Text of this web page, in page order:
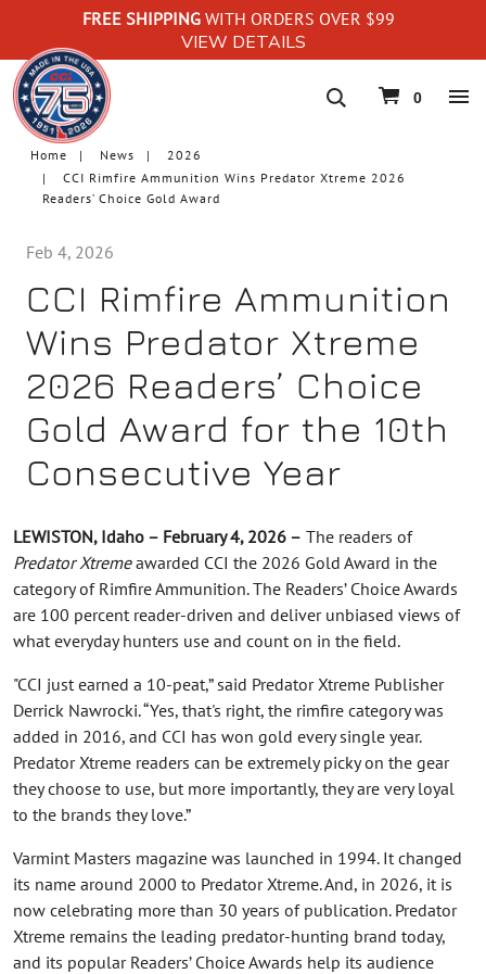
FREE SHIPPING WITH ORDERS OVER $99
VIEW DETAILS
navigation
0
Home News
2026
CCI Rimfire Ammunition Wins Predator Xtreme 2026
Readers’ Choice Gold Award
Feb 4, 2026
CCI Rimfire Ammunition
Wins Predator Xtreme
2026 Readers’ Choice
Gold Award for the 10th
Consecutive Year
LEWISTON, Idaho – February 4, 2026 – The readers of
Predator Xtremeawarded CCI the 2026 Gold Award in the
category of Rimfire Ammunition. The Readers’ Choice Awards
are 100 percent reader-driven and deliver unbiased views of
what everyday hunters use and count on in the field.
"CCI just earned a 10-peat,” said Predator Xtreme Publisher
Derrick Nawrocki. “Yes, that's right, the rimfire category was
added in 2016, and CCI has won gold every single year.
Predator Xtreme readers can be extremely picky on the gear
they choose to use, but more importantly, they are very loyal
to the brands they love.”
Varmint Masters magazine was launched in 1994. It changed
its name around 2000 to Predator Xtreme. And, in 2026, it is
now celebrating more than 30 years of publication. Predator
Xtreme remains the leading predator-hunting brand today,
and its popular Readers’ Choice Awards help its audience